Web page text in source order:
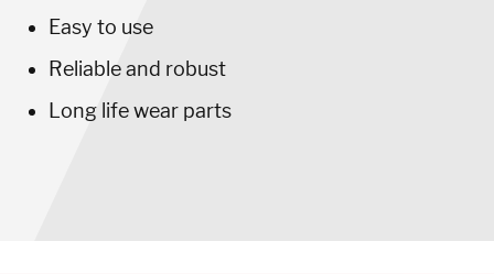
Easy to use
Reliable and robust
Long life wear parts